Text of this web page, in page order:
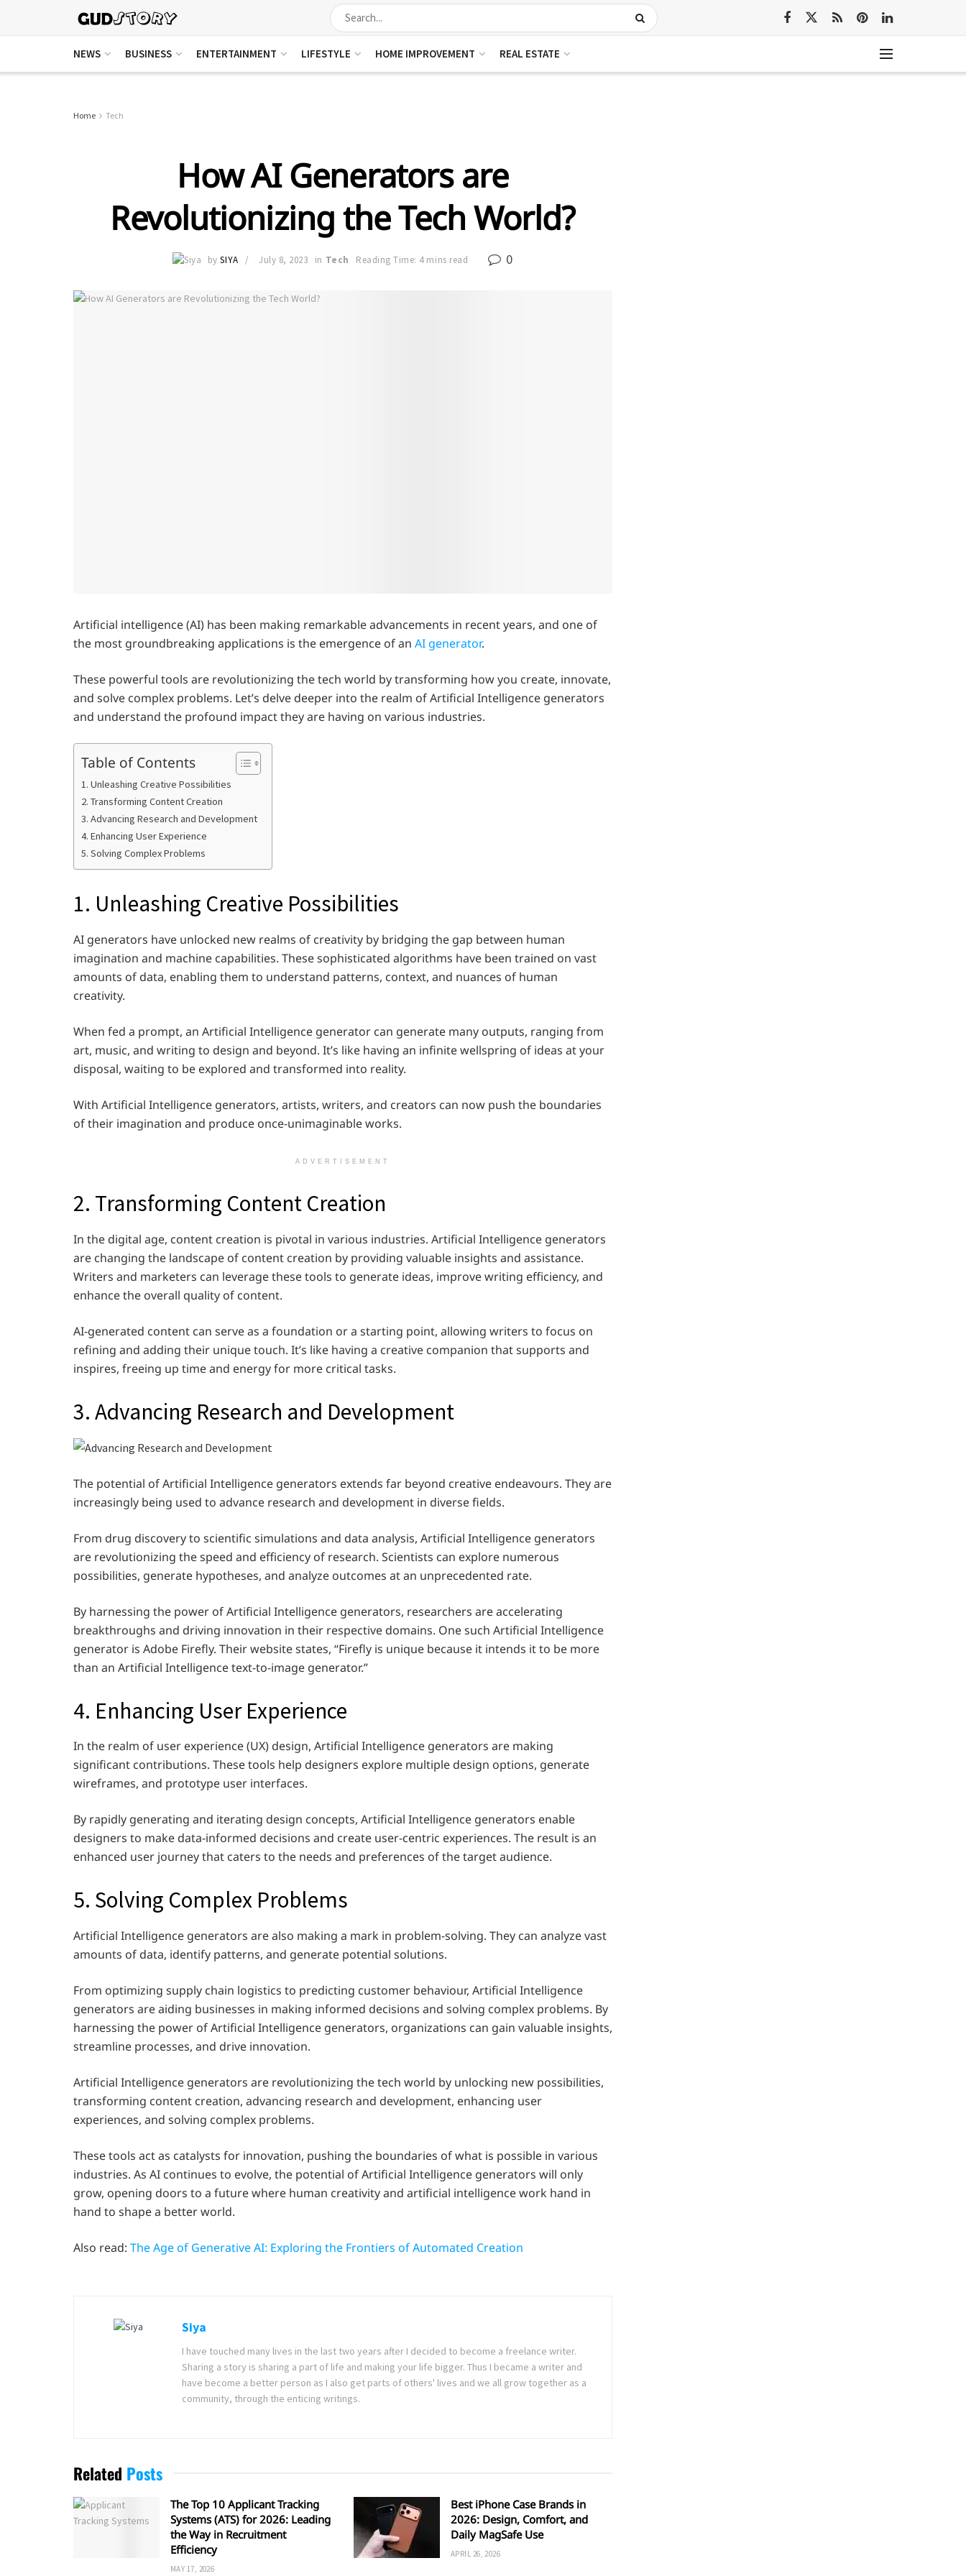
NEWS BUSINESS ENTERTAINMENT LIFESTYLE HOME IMPROVEMENT REAL ESTATE
Home Tech
How AI Generators are
Revolutionizing the Tech World?
by SIYA July 8, 2023 in Tech Reading Time: 4 mins read 0
Artificial intelligence (AI) has been making remarkable advancements in recent years, and one of
the most groundbreaking applications is the emergence of an AI generator.
These powerful tools are revolutionizing the tech world by transforming how you create, innovate,
and solve complex problems. Let’s delve deeper into the realm of Artificial Intelligence generators
and understand the profound impact they are having on various industries.
Table of Contents
1. Unleashing Creative Possibilities
2. Transforming Content Creation
3. Advancing Research and Development
4. Enhancing User Experience
5. Solving Complex Problems
1. Unleashing Creative Possibilities
AI generators have unlocked new realms of creativity by bridging the gap between human
imagination and machine capabilities. These sophisticated algorithms have been trained on vast
amounts of data, enabling them to understand patterns, context, and nuances of human
creativity.
When fed a prompt, an Artificial Intelligence generator can generate many outputs, ranging from
art, music, and writing to design and beyond. It’s like having an infinite wellspring of ideas at your
disposal, waiting to be explored and transformed into reality.
With Artificial Intelligence generators, artists, writers, and creators can now push the boundaries
of their imagination and produce once-unimaginable works.
ADVERTISEMENT
2. Transforming Content Creation
In the digital age, content creation is pivotal in various industries. Artificial Intelligence generators
are changing the landscape of content creation by providing valuable insights and assistance.
Writers and marketers can leverage these tools to generate ideas, improve writing efficiency, and
enhance the overall quality of content.
AI-generated content can serve as a foundation or a starting point, allowing writers to focus on
refining and adding their unique touch. It’s like having a creative companion that supports and
inspires, freeing up time and energy for more critical tasks.
3. Advancing Research and Development
The potential of Artificial Intelligence generators extends far beyond creative endeavours. They are
increasingly being used to advance research and development in diverse fields.
From drug discovery to scientific simulations and data analysis, Artificial Intelligence generators
are revolutionizing the speed and efficiency of research. Scientists can explore numerous
possibilities, generate hypotheses, and analyze outcomes at an unprecedented rate.
By harnessing the power of Artificial Intelligence generators, researchers are accelerating
breakthroughs and driving innovation in their respective domains. One such Artificial Intelligence
generator is Adobe Firefly. Their website states, “Firefly is unique because it intends it to be more
than an Artificial Intelligence text-to-image generator.”
4. Enhancing User Experience
In the realm of user experience (UX) design, Artificial Intelligence generators are making
significant contributions. These tools help designers explore multiple design options, generate
wireframes, and prototype user interfaces.
By rapidly generating and iterating design concepts, Artificial Intelligence generators enable
designers to make data-informed decisions and create user-centric experiences. The result is an
enhanced user journey that caters to the needs and preferences of the target audience.
5. Solving Complex Problems
Artificial Intelligence generators are also making a mark in problem-solving. They can analyze vast
amounts of data, identify patterns, and generate potential solutions.
From optimizing supply chain logistics to predicting customer behaviour, Artificial Intelligence
generators are aiding businesses in making informed decisions and solving complex problems. By
harnessing the power of Artificial Intelligence generators, organizations can gain valuable insights,
streamline processes, and drive innovation.
Artificial Intelligence generators are revolutionizing the tech world by unlocking new possibilities,
transforming content creation, advancing research and development, enhancing user
experiences, and solving complex problems.
These tools act as catalysts for innovation, pushing the boundaries of what is possible in various
industries. As AI continues to evolve, the potential of Artificial Intelligence generators will only
grow, opening doors to a future where human creativity and artificial intelligence work hand in
hand to shape a better world.
Also read: The Age of Generative AI: Exploring the Frontiers of Automated Creation
Siya
I have touched many lives in the last two years after I decided to become a freelance writer.
Sharing a story is sharing a part of life and making your life bigger. Thus I became a writer and
have become a better person as I also get parts of others' lives and we all grow together as a
community, through the enticing writings.
Related Posts
The Top 10 Applicant Tracking
Systems (ATS) for 2026: Leading
the Way in Recruitment
Efficiency
MAY 17, 2026
Best iPhone Case Brands in
2026: Design, Comfort, and
Daily MagSafe Use
APRIL 26, 2026